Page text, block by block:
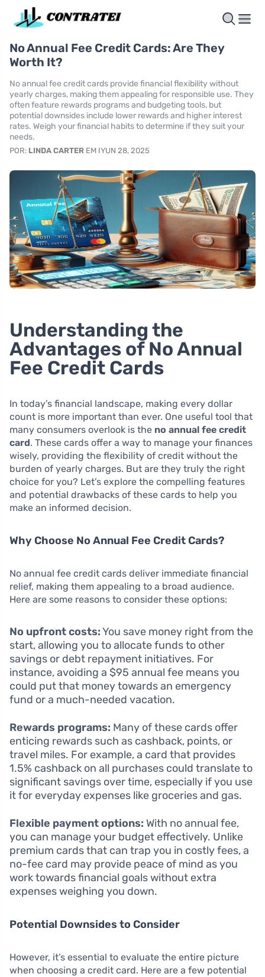
No Annual Fee Credit Cards: Are They
Worth It?
No annual fee credit cards provide financial flexibility without
yearly charges, making them appealing for responsible use. They
often feature rewards programs and budgeting tools, but
potential downsides include lower rewards and higher interest
rates. Weigh your financial habits to determine if they suit your
needs.
POR: LINDA CARTER EM IYUN 28, 2025
Understanding the
Advantages of No Annual
Fee Credit Cards
In today’s financial landscape, making every dollar
count is more important than ever. One useful tool that
many consumers overlook is the no annual fee credit
card. These cards offer a way to manage your finances
wisely, providing the flexibility of credit without the
burden of yearly charges. But are they truly the right
choice for you? Let’s explore the compelling features
and potential drawbacks of these cards to help you
make an informed decision.
Why Choose No Annual Fee Credit Cards?
No annual fee credit cards deliver immediate financial
relief, making them appealing to a broad audience.
Here are some reasons to consider these options:
No upfront costs:You save money right from the
start, allowing you to allocate funds to other
savings or debt repayment initiatives. For
instance, avoiding a $95 annual fee means you
could put that money towards an emergency
fund or a much-needed vacation.
Rewards programs: Many of these cards offer
enticing rewards such as cashback, points, or
travel miles. For example, a card that provides
1.5% cashback on all purchases could translate to
significant savings over time, especially if you use
it for everyday expenses like groceries and gas.
Flexible payment options: With no annual fee,
you can manage your budget effectively. Unlike
premium cards that can trap you in costly fees, a
no-fee card may provide peace of mind as you
work towards financial goals without extra
expenses weighing you down.
Potential Downsides to Consider
However, it’s essential to evaluate the entire picture
when choosing a credit card. Here are a few potential